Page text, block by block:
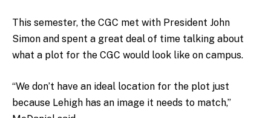
This semester, the CGC met with President John
Simon and spent a great deal of time talking about
what a plot for the CGC would look like on campus.
“We don’t have an ideal location for the plot just
because Lehigh has an image it needs to match,”